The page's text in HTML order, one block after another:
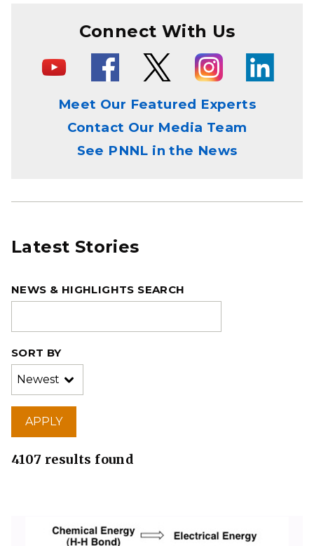
Connect With Us
Meet Our Featured Experts
Contact Our Media Team
See PNNL in the News
Latest Stories
NEWS & HIGHLIGHTS SEARCH
SORT BY
4107 results found